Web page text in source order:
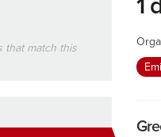
that match this
1